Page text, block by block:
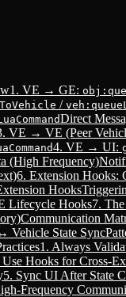
1. VE → GE:
/
Direct
VE → VE (Peer
4. VE → UI:
(High Frequency)
6. Extension Hooks:
Hooks
Lifecycle Hooks7. The
Communication
Vehicle State Sync
1. Always
Use Hooks for Cross-
5. Sync UI After State
Frequency